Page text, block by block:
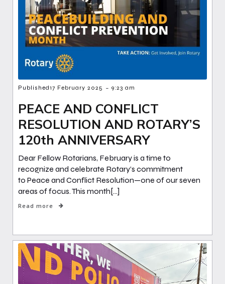
Published17 February 2025 - 9:23 am
PEACE AND CONFLICT
RESOLUTION AND ROTARY’S
120th ANNIVERSARY
Dear Fellow Rotarians, February is a time to
recognize and celebrate Rotary’s commitment
to Peace and Conflict Resolution—one of our seven
areas of focus. This month[…]
Read more